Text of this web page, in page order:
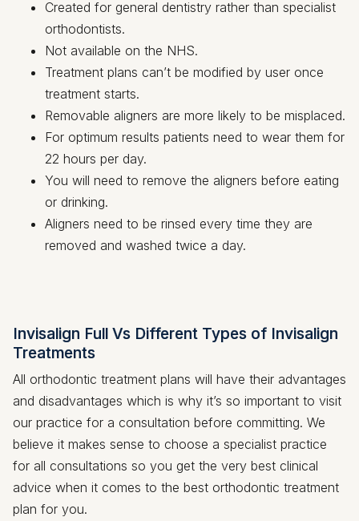
Created for general dentistry rather than specialist
orthodontists.
Not available on the NHS.
Treatment plans can’t be modified by user once
treatment starts.
Removable aligners are more likely to be misplaced.
For optimum results patients need to wear them for
22 hours per day.
You will need to remove the aligners before eating
or drinking.
Aligners need to be rinsed every time they are
removed and washed twice a day.
Invisalign Full Vs Different Types of Invisalign
Treatments
All orthodontic treatment plans will have their advantages
and disadvantages which is why it’s so important to visit
our practice for a consultation before committing. We
believe it makes sense to choose a specialist practice
for all consultations so you get the very best clinical
advice when it comes to the best orthodontic treatment
plan for you.